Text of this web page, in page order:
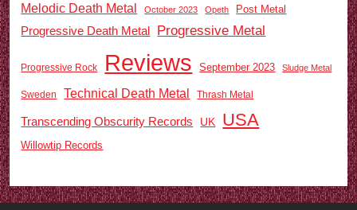
Melodic Death Metal October 2023 Opeth Post Metal
Progressive Death Metal Progressive Metal
Progressive Rock Reviews September 2023 Sludge Metal
Sweden Technical Death Metal Thrash Metal
Transcending Obscurity Records UK USA
Willowtip Records